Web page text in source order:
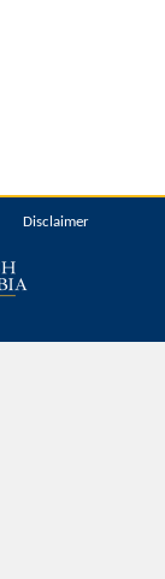
Disclaimer